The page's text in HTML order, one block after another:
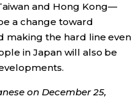
and Hong Kong—
a change toward
making the hard line even
in Japan will also be
on December 25,